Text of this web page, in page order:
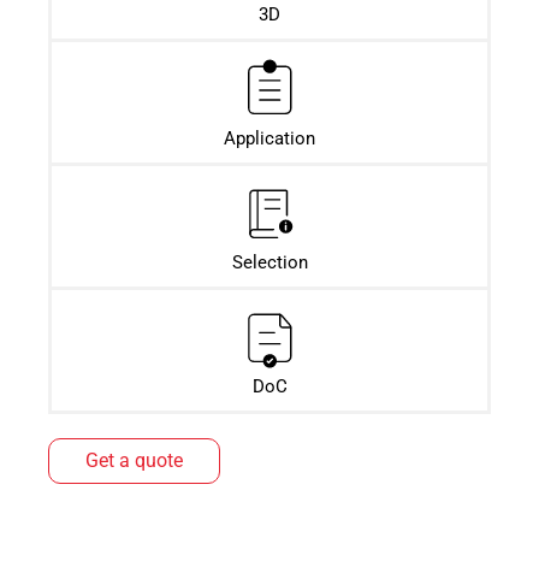
3D
Application
Selection
DoC
Get a quote